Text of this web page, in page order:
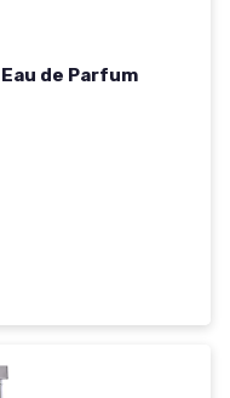
de Parfum